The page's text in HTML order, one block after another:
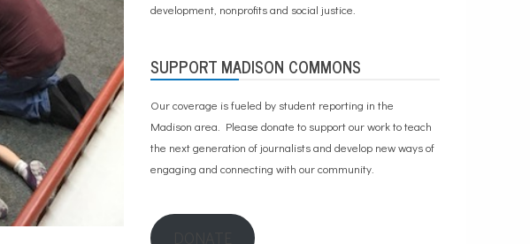
development, nonprofits and social justice.
SUPPORT MADISON COMMONS
Our coverage is fueled by student reporting in the
Madison area. Please donate to support our workto teach
the next generation of journalists and develop new ways of
engaging and connecting with our community.